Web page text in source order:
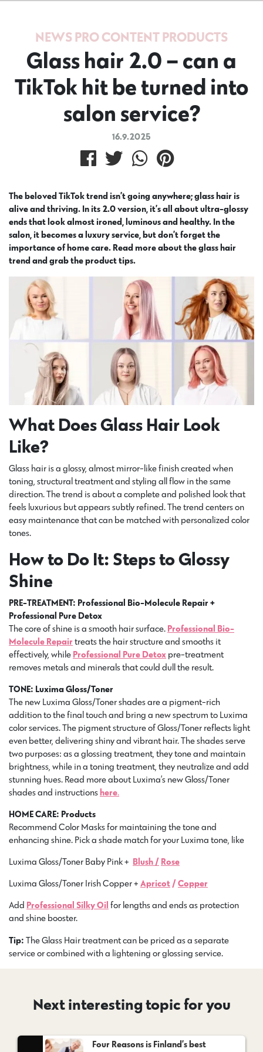
NEWS PRO CONTENTPRODUCTS
Glass hair 2.0 – can a
TikTok hit be turned into
salon service?
16.9.2025
The beloved TikTok trend isn’t going anywhere; glass hair is
alive and thriving. In its 2.0 version, it’s all about ultra-glossy
ends that look almost ironed, luminous and healthy. In the
salon, it becomes a luxury service, but don’t forget the
importance of home care. Read more about the glass hair
trend and grab the product tips.
What Does Glass Hair Look
Like?
Glass hair is a glossy, almost mirror-like finish created when
toning, structural treatment and styling all flow in the same
direction. The trend is about a complete and polished look that
feels luxurious but appears subtly refined. The trend centers on
easy maintenance that can be matched with personalized color
tones.
How to Do It: Steps to Glossy
Shine
PRE-TREATMENT: Professional Bio-Molecule Repair +
Professional Pure Detox
The core of shine is a smooth hair surface. Professional Bio-
Molecule Repair treats the hair structure and smooths it
effectively, while Professional Pure Detox pre-treatment
removes metals and minerals that could dull the result.
TONE: Luxima Gloss/Toner
The new Luxima Gloss/Toner shades are a pigment-rich
addition to the final touch and bring a new spectrum to Luxima
color services. The pigment structure of Gloss/Toner reflects light
even better, delivering shiny and vibrant hair. The shades serve
two purposes: as a glossing treatment, they tone and maintain
brightness, while in a toning treatment, they neutralize and add
stunning hues. Read more about Luxima’s new Gloss/Toner
shades and instructionshere.
HOME CARE: Products
Recommend Color Masks for maintaining the tone and
enhancing shine. Pick a shade match for your Luxima tone, like
Luxima Gloss/Toner Baby Pink + Blush / Rose
Luxima Gloss/Toner Irish Copper + Apricot /Copper
Add Professional Silky Oil for lengths and ends as protection
and shine booster.
Tip: The Glass Hair treatment can be priced as a separate
service or combined with a lightening or glossing service.
Next interesting topic for you
Four Reasons is Finland’s best